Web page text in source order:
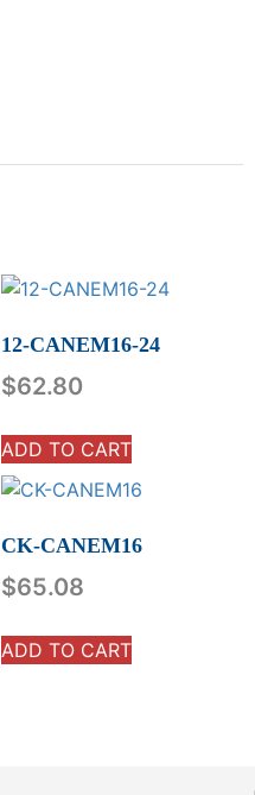
12-CANEM16-24
$62.80
ADD TO CART
CK-CANEM16
$65.08
ADD TO CART